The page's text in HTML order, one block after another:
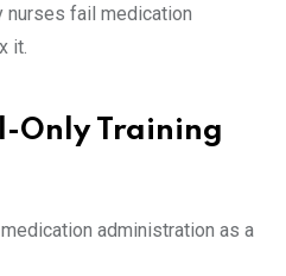
nurses fail medication
it.
Only Training
administration as a